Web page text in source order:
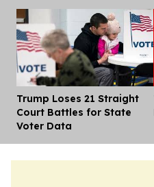
Trump Loses 21 Straight
Court Battles for State
Voter Data